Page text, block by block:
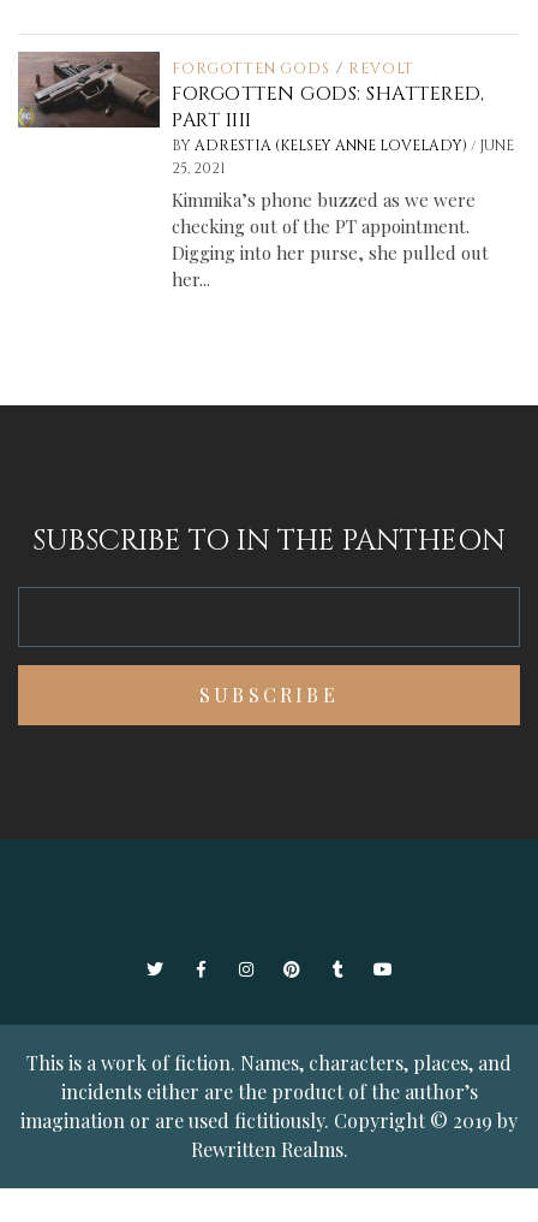
FORGOTTEN GODS / REVOLT
FORGOTTEN GODS: SHATTERED,
PART IIII
BY ADRESTIA (KELSEY ANNE LOVELADY)/ JUNE
25, 2021
Kimmika’s phone buzzed as we were
checking out of the PT appointment.
Digging into her purse, she pulled out
her...
SUBSCRIBE TO IN THE PANTHEON
TwitterFacebookInstagramPinterestTumblrYouTube
This is a work of fiction. Names, characters, places, and
incidents either are the product of the author’s
imagination or are used fictitiously. Copyright © 2019 by
Rewritten Realms.